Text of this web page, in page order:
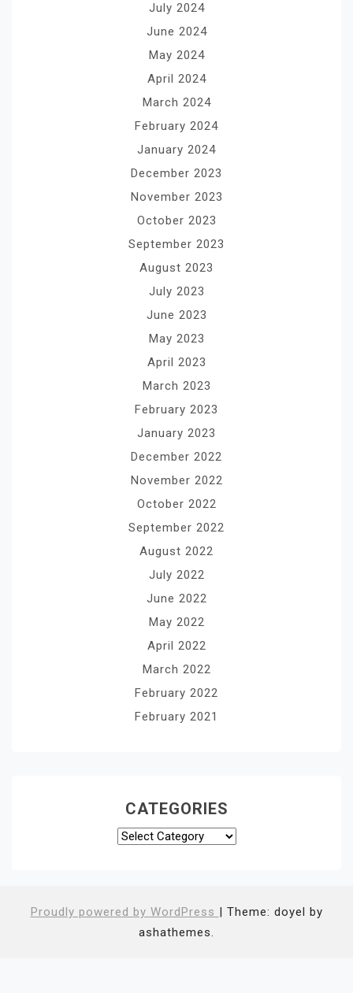
July 2024
June 2024
May 2024
April 2024
March 2024
February 2024
January 2024
December 2023
November 2023
October 2023
September 2023
August 2023
July 2023
June 2023
May 2023
April 2023
March 2023
February 2023
January 2023
December 2022
November 2022
October 2022
September 2022
August 2022
July 2022
June 2022
May 2022
April 2022
March 2022
February 2022
February 2021
CATEGORIES
Categories
Proudly powered by WordPress | Theme: doyel by
ashathemes.